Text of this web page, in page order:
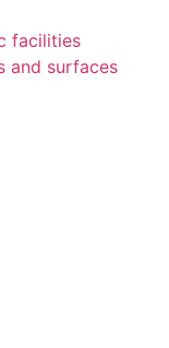
facilities
and surfaces